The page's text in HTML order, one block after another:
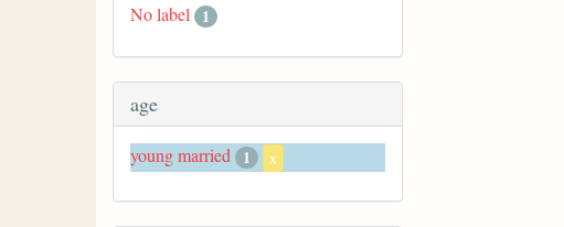
No label 1
age
young married 1 x